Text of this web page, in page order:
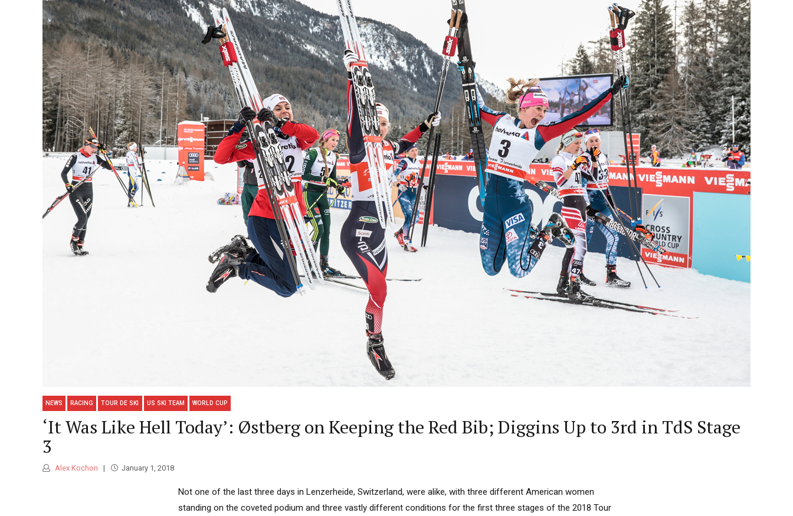
NEWS RACING TOUR DE SKI US SKI TEAM WORLD CUP
‘It Was Like Hell Today’: Østberg on Keeping the Red Bib; Diggins Up to 3rd in TdS Stage
3
Alex Kochon January 1, 2018
Not one of the last three days in Lenzerheide, Switzerland, were alike, with three different American women
standing on the coveted podium and three vastly different conditions for the first three stages of the 2018 Tour